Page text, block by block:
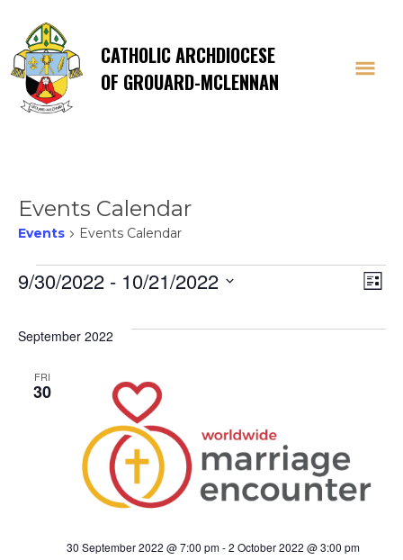
CATHOLIC ARCHDIOCESE
OF GROUARD-MCLENNAN
Events Calendar
Events Events Calendar
Events List
9/30/2022 - 10/21/2022
date.
September 2022
FRI
30
30 September 2022 @ 7:00 pm-2 October 2022 @ 3:00 pm